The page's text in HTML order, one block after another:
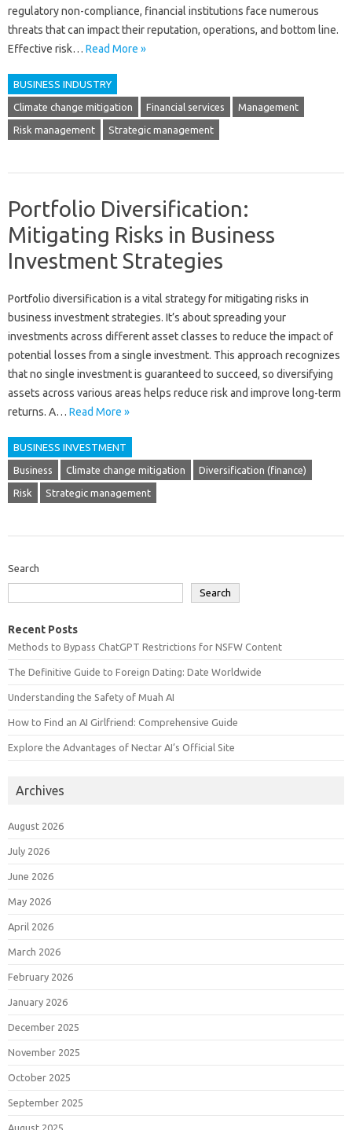
regulatory non-compliance, financial institutions face numerous
threats that can impact their reputation, operations, and bottom line.
Effective risk… Read More »
BUSINESS INDUSTRY
Climate change mitigation Financial services Management
Risk management Strategic management
Portfolio Diversification:
Mitigating Risks in Business
Investment Strategies
Portfolio‍ diversification is a vital strategy‌ for‍ mitigating risks in
business‌ investment strategies. It’s about‍ spreading your‍
investments‍ across different‌ asset‍ classes‍ to reduce‍ the impact of
potential losses‌ from a‍ single investment. This approach‍ recognizes‌
that‌ no single‌ investment is guaranteed‌ to succeed, so diversifying‌
assets across various‌ areas‌ helps reduce risk and improve long-term
returns. A‍… Read More »
BUSINESS INVESTMENT
Business Climate change mitigation Diversification (finance)
Risk Strategic management
Search
Search
Recent Posts
Methods to Bypass ChatGPT Restrictions for NSFW Content
The Definitive Guide to Foreign Dating: Date Worldwide
Understanding the Safety of Muah AI
How to Find an AI Girlfriend: Comprehensive Guide
Explore the Advantages of Nectar AI’s Official Site
Archives
August 2026
July 2026
June 2026
May 2026
April 2026
March 2026
February 2026
January 2026
December 2025
November 2025
October 2025
September 2025
August 2025